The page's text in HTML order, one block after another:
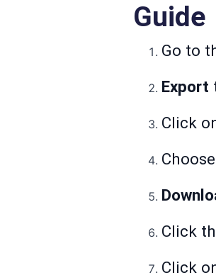
Guide
Go to
Export
Click
Choose
Click
Click